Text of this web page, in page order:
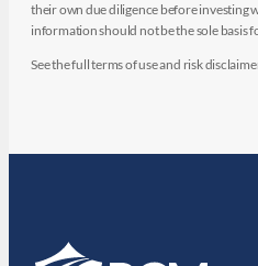
their own due diligence before investing
information should not be the sole basis
See the full terms of use and risk